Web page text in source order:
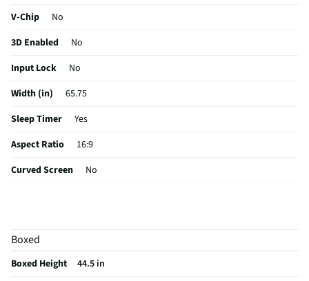
V-Chip
No
3D Enabled
No
Input Lock
No
Width (in)
65.75
Sleep Timer
Yes
Aspect Ratio
16:9
Curved Screen
No
Input Labeling
RF Connections
Boxed
Boxed Height
44.5 in